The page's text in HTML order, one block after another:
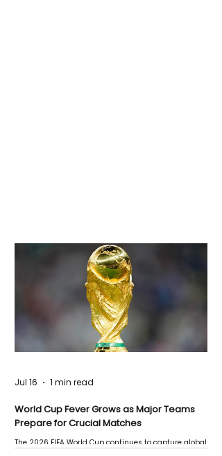
World Cup Fever Grows as Major Teams
Prepare for Crucial Matches
The 2026 FIFA World Cup continues to capture global
Jul 16 1 min read